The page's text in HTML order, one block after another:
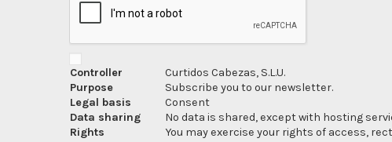
Controller
Curtidos Cabezas, S.L.U.
Purpose
Subscribe you to our newsletter.
Legal basis
Consent
Data sharing
No data is shared, except with hosting
Rights
You may exercise your rights of access,